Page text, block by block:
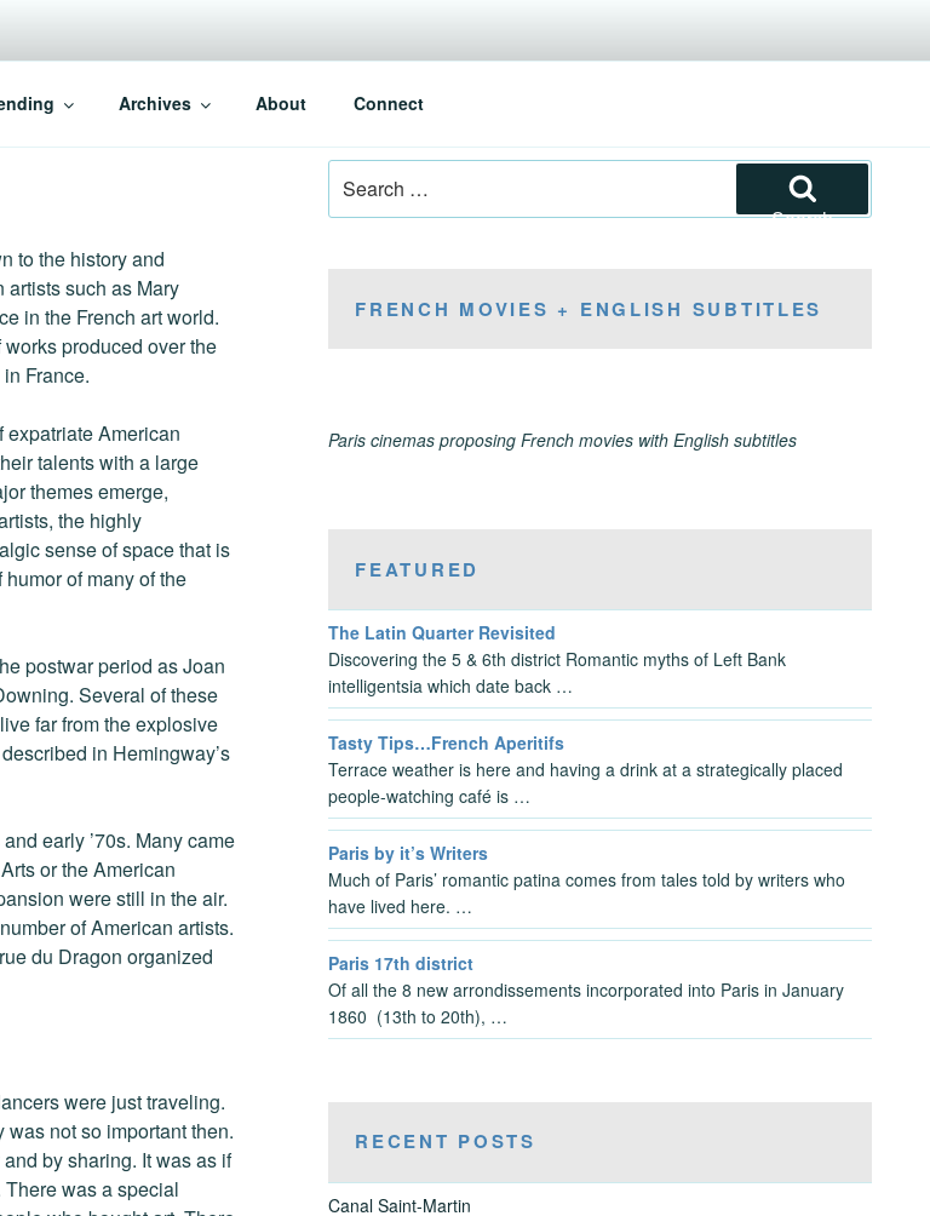
Archives About Connect
to the history and
artists such as Mary
in the French art world.
produced over the
France.
American
talents with a large
themes emerge,
the highly
sense of space that is
of many of the
postwar period as Joan
Several of these
far from the explosive
in Hemingway’s
early ’70s. Many came
or the American
were still in the air.
of American artists.
du Dragon organized
were just traveling.
not so important then.
by sharing. It was as if
was a special
for:
Search
FRENCH MOVIES + ENGLISH SUBTITLES
Paris cinemas proposing French movies with English subtitles
FEATURED
The Latin Quarter Revisited
Discovering the 5 & 6th district Romantic myths of Left Bank
intelligentsia which date back …
Tasty Tips…French Aperitifs
Terrace weather is here and having a drink at a strategically placed
people-watching café is …
Paris by it’s Writers
Much of Paris’ romantic patina comes from tales told by writers who
have lived here. …
Paris 17th district
Of all the 8 new arrondissements incorporated into Paris in January
1860 (13th to 20th), …
RECENT POSTS
Canal Saint-Martin